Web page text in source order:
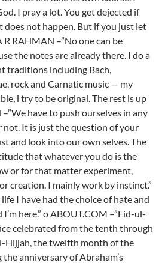
I pray a lot. You get dejected if
does not happen. But if you just let
R RAHMAN –”No one can be
the notes are already there. I do a
traditions including Bach,
rock and Carnatic music — my
i try to be original. The rest is up
have to push ourselves in any
not. It is just the question of your
and look into our own selves. The
that whatever you do is the
or for that matter experiment,
creation. I mainly work by instinct.”
I have had the choice of hate and
here.” o ABOUT.COM –”Eid-ul-
celebrated from the tenth through
Hijjah, the twelfth month of the
anniversary of Abraham’s